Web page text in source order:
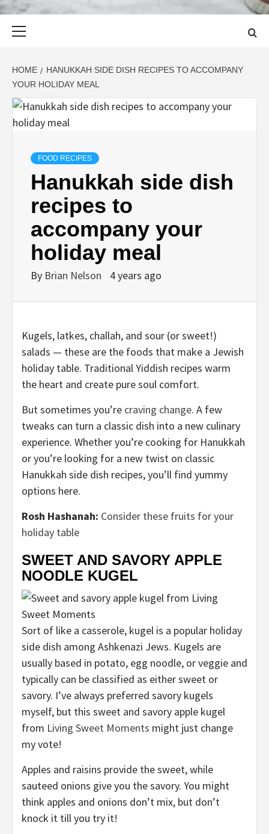
HOME
HANUKKAH SIDE DISH RECIPES TO ACCOMPANY
YOUR HOLIDAY MEAL
FOOD RECIPES
Hanukkah side dish
recipes to
accompany your
holiday meal
By Brian Nelson 4 years ago
Kugels, latkes, challah, and sour (or sweet!)
salads — these are the foods that make a Jewish
holiday table. Traditional Yiddish recipes warm
the heart and create pure soul comfort.
But sometimes you’re craving change. A few
tweaks can turn a classic dish into a new culinary
experience. Whether you’re cooking for Hanukkah
or you’re looking for a new twist on classic
Hanukkah side dish recipes, you’ll find yummy
options here.
Rosh Hashanah: Consider these fruits for your
holiday table
SWEET AND SAVORY APPLE
NOODLE KUGEL
Sort of like a casserole, kugel is a popular holiday
side dish among Ashkenazi Jews. Kugels are
usually based in potato, egg noodle, or veggie and
typically can be classified as either sweet or
savory. I’ve always preferred savory kugels
myself, but this sweet and savory apple kugel
from Living Sweet Moments might just change
my vote!
Apples and raisins provide the sweet, while
sauteed onions give you the savory. You might
think apples and onions don’t mix, but don’t
knock it till you try it!